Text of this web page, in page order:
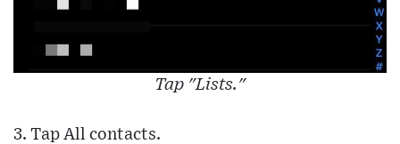
Tap "Lists."
3. Tap All contacts.